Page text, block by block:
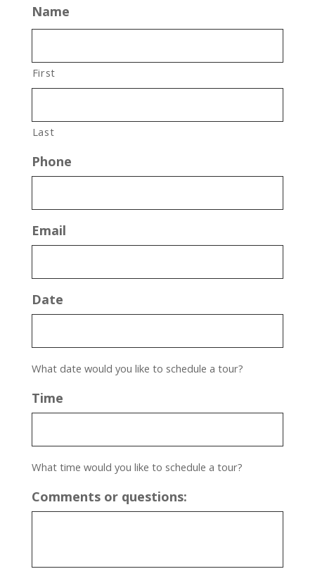
Name
First
Last
Phone
Email
Date
What date would you like to schedule a tour?
Time
What time would you like to schedule a tour?
Comments or questions: